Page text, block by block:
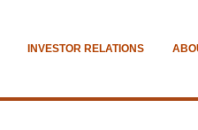
INVESTOR RELATIONS